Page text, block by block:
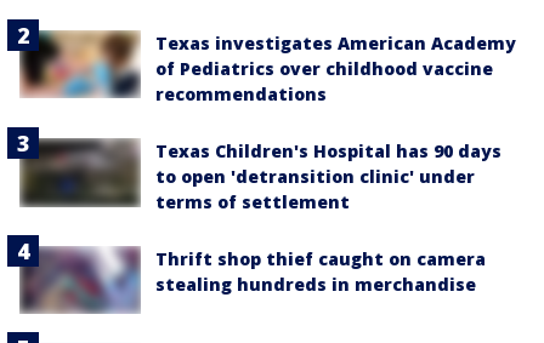
Texas investigates American Academy
of Pediatrics over childhood vaccine
recommendations
Texas Children's Hospital has 90 days
to open 'detransition clinic' under
terms of settlement
Thrift shop thief caught on camera
stealing hundreds in merchandise